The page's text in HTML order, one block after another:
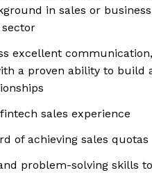
in sales or
excellent
a proven ability to build
sales experience
of achieving sales quotas
problem-solving skills